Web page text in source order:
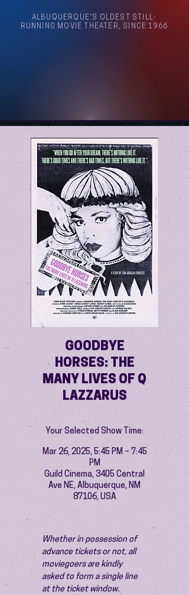
ALBUQUERQUE'S OLDEST STILL-
RUNNING MOVIE THEATER, SINCE 1966
GOODBYE
HORSES: THE
MANY LIVES OF Q
LAZZARUS
Your Selected Show Time:
Mar 26, 2025, 5:45 PM – 7:45
PM
Guild Cinema, 3405 Central
Ave NE, Albuquerque, NM
87106, USA
Whether in possession of
advance tickets or not, all
moviegoers are kindly
asked to form a single line
at the ticket window.